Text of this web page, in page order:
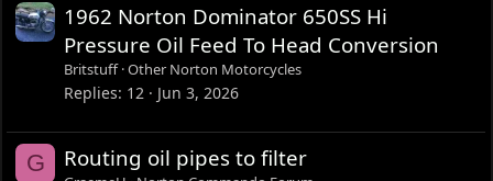
1962 Norton Dominator 650SS Hi
Pressure Oil Feed To Head Conversion
Britstuff Other Norton Motorcycles
Replies 12 Jun 3, 2026
G Routing oil pipes to filter